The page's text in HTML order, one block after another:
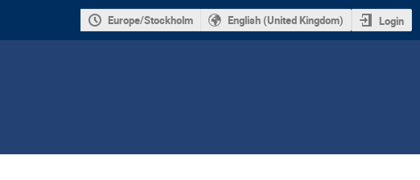
Europe/Stockholm English (United Kingdom) Login